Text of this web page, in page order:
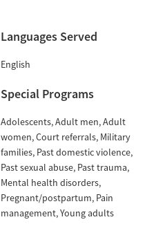
Languages Served
English
Special Programs
Adolescents Adult men Adult
women Court referrals Military
families Past domestic violence
Past sexual abuse Past trauma
Mental health disorders
Pregnant/postpartum Pain
management Young adults